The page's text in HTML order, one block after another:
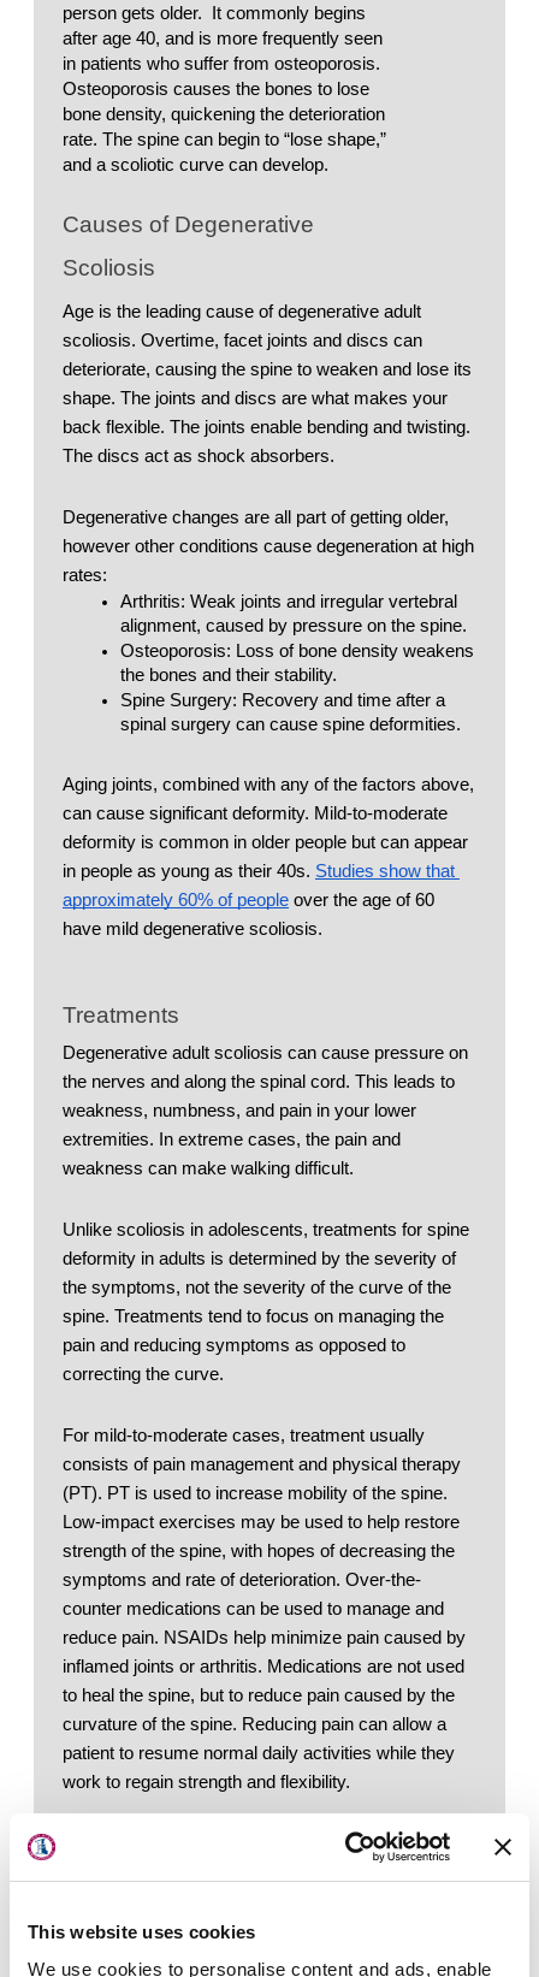
This website uses cookies
We use cookies to personalise content and ads, enable
person gets older.  It commonly begins
after age 40, and is more frequently seen
in patients who suffer from osteoporosis.
Osteoporosis causes the bones to lose
bone density, quickening the deterioration
rate. The spine can begin to “lose shape,”
and a scoliotic curve can develop.
Causes of Degenerative
Scoliosis
Age is the leading cause of degenerative adult
scoliosis. Overtime, facet joints and discs can
deteriorate, causing the spine to weaken and lose its
shape. The joints and discs are what makes your
back flexible. The joints enable bending and twisting.
The discs act as shock absorbers.
Degenerative changes are all part of getting older,
however other conditions cause degeneration at high
rates:
Arthritis: Weak joints and irregular vertebral
alignment, caused by pressure on the spine.
Osteoporosis: Loss of bone density weakens
the bones and their stability.
Spine Surgery: Recovery and time after a
spinal surgery can cause spine deformities.
Aging joints, combined with any of the factors above,
can cause significant deformity. Mild-to-moderate
deformity is common in older people but can appear
in people as young as their 40s. Studies show that
approximately 60% of people over the age of 60
have mild degenerative scoliosis.
Treatments
Degenerative adult scoliosis can cause pressure on
the nerves and along the spinal cord. This leads to
weakness, numbness, and pain in your lower
extremities. In extreme cases, the pain and
weakness can make walking difficult.
Unlike scoliosis in adolescents, treatments for spine
deformity in adults is determined by the severity of
the symptoms, not the severity of the curve of the
spine. Treatments tend to focus on managing the
pain and reducing symptoms as opposed to
correcting the curve.
For mild-to-moderate cases, treatment usually
consists of pain management and physical therapy
(PT). PT is used to increase mobility of the spine.
Low-impact exercises may be used to help restore
strength of the spine, with hopes of decreasing the
symptoms and rate of deterioration. Over-the-
counter medications can be used to manage and
reduce pain. NSAIDs help minimize pain caused by
inflamed joints or arthritis. Medications are not used
to heal the spine, but to reduce pain caused by the
curvature of the spine. Reducing pain can allow a
patient to resume normal daily activities while they
work to regain strength and flexibility.
Other ways to treat degenerative adult scoliosis
the pressure placed on facet joints
inflammatory properties - such as tumeric
About Us
Locations
Specialties